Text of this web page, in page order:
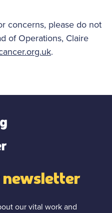
concerns, please do not
of Operations, Claire
.
newsletter
our vital work and